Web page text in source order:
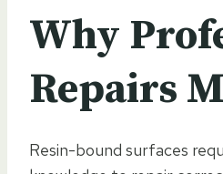
Why
Repairs
Resin-bound surfaces